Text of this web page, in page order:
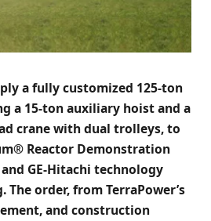
a fully customized 125-ton
a 15-ton auxiliary hoist and a
crane with dual trolleys, to
Reactor Demonstration
GE-Hitachi technology
The order, from TerraPower’s
and construction